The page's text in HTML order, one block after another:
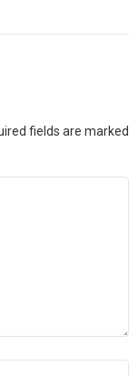
fields are marked